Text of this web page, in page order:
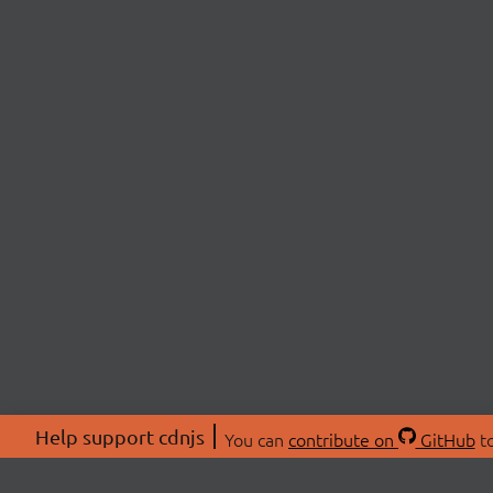
Help support cdnjs You can contribute on GitHub